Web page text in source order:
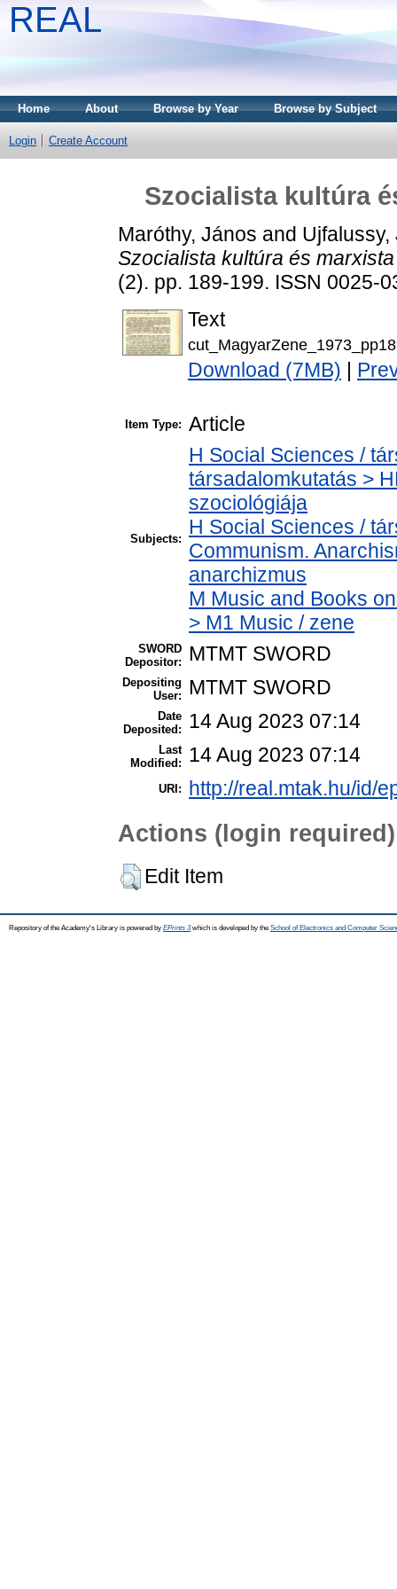
REAL
Home About Browse by Year Browse by Subject
Login Create Account
Szocialista kultúra
Maróthy, János and Ujfalussy,
Szocialista kultúra és
(2). pp. 189-199. ISSN 0025-
Text
Download (7MB)
Item Type: Article
Subjects:
H Social Sciences /
társadalomkutatás >
szociológiája
H Social Sciences /
Communism.
anarchizmus
M Music and Books
> M1 Music / zene
SWORD
Depositor:
MTMT SWORD
Depositing
User:
MTMT SWORD
Date
Deposited:
14 Aug 2023 07:14
Last
Modified:
14 Aug 2023 07:14
URI: http://real.mtak.hu/id/
Actions (login required)
Edit Item
Repository of the Academy's Library is powered by EPrints 3which is developed by the School of Electronics and Computer